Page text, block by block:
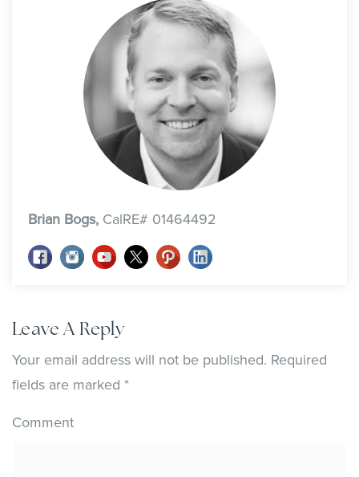
Brian Bogs, CalRE# 01464492
Leave A Reply
Your email address will not be published. Required
fields are marked *
Comment